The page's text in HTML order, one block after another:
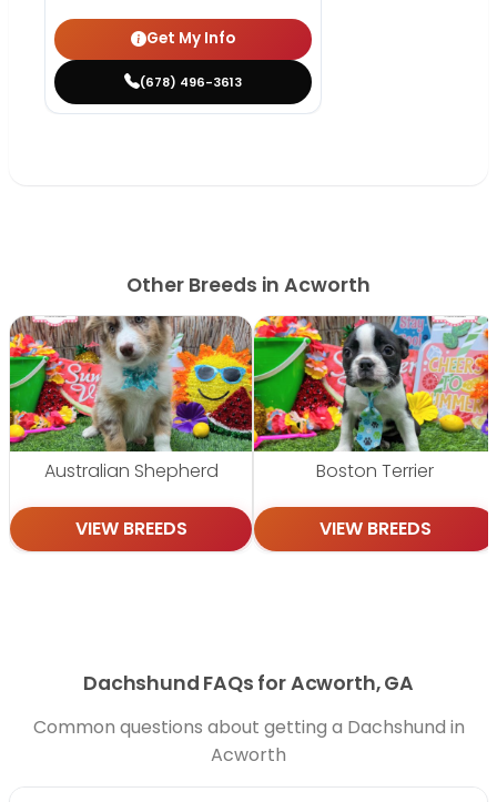
Get My Info
(678) 496-3613
Other Breeds in Acworth
Australian Shepherd
VIEW BREEDS
Boston Terrier
VIEW BREEDS
Dachshund FAQs for Acworth, GA
Common questions about getting a Dachshund in
Acworth